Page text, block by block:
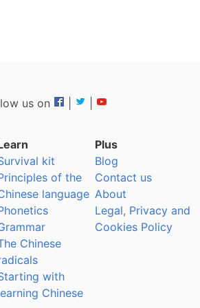
us on
kit
of the
language
Chinese
with
Chinese
Plus
Blog
Contact us
About
Legal, Privacy and
Cookies Policy